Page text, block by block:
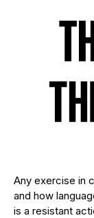
Any exercise in
and how
is a resistant